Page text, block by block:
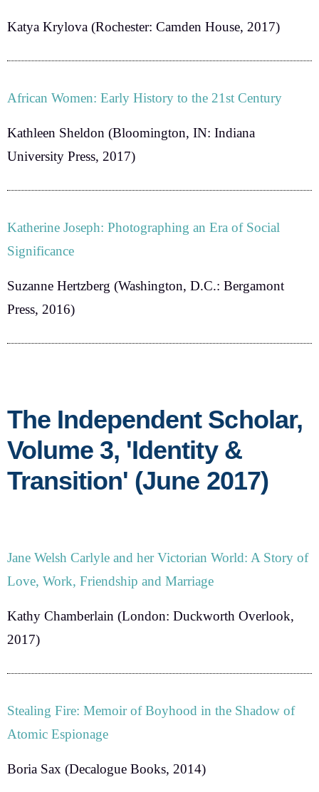
Katya Krylova (Rochester: Camden House, 2017)
African Women: Early History to the 21st Century
Kathleen Sheldon (Bloomington, IN: Indiana
University Press, 2017)
Katherine Joseph: Photographing an Era of Social
Significance
Suzanne Hertzberg (Washington, D.C.: Bergamont
Press, 2016)
The Independent Scholar,
Volume 3, 'Identity &
Transition' (June 2017)
Jane Welsh Carlyle and her Victorian World: A Story of
Love, Work, Friendship and Marriage
Kathy Chamberlain (London: Duckworth Overlook,
2017)
Stealing Fire: Memoir of Boyhood in the Shadow of
Atomic Espionage
Boria Sax (Decalogue Books, 2014)